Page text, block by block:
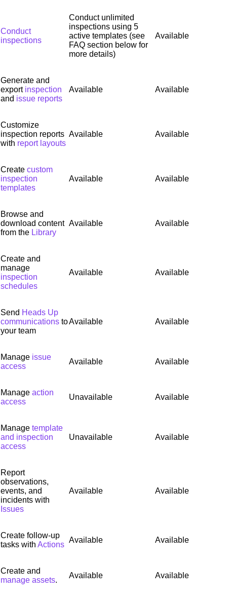
Conduct
inspections
Conduct unlimited
inspections using 5
active templates (see
FAQ section below for
more details)
Available
Generate and
export inspection
and issue reports
Available Available
Customize
inspection reports
with report layouts
Available Available
Create custom
inspection
templates
Available Available
Browse and
download content
from the Library
Available Available
Create and
manage
inspection
schedules
Available Available
Send Heads Up
communications to
your team
Available Available
Manage issue
access
Available Available
Manage action
access
Unavailable Available
Manage template
and inspection
access
Unavailable Available
Report
observations,
events, and
incidents with
Issues
Available Available
Create follow-up
tasks with Actions
Available Available
Create and
manage assets.
Available Available